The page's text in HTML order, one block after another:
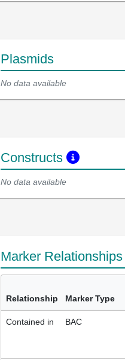
Plasmids
No data available
Constructs
No data available
Marker
Relationship Marker Type
Contained in BAC